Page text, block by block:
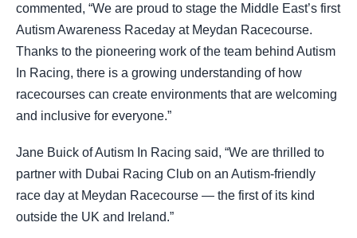
commented, “We are proud to stage the Middle East’s first
Autism Awareness Raceday at Meydan Racecourse.
Thanks to the pioneering work of the team behind Autism
In Racing, there is a growing understanding of how
racecourses can create environments that are welcoming
and inclusive for everyone.”
Jane Buick of Autism In Racing said, “We are thrilled to
partner with Dubai Racing Club on an Autism-friendly
race day at Meydan Racecourse — the first of its kind
outside the UK and Ireland.”